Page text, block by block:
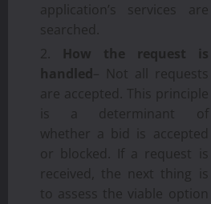
application’s services are
searched.
How the request is
handled– Not all requests
are accepted. This principle
is a determinant of
whether a bid is accepted
or blocked. If a request is
received, the next thing is
to assess the viable option